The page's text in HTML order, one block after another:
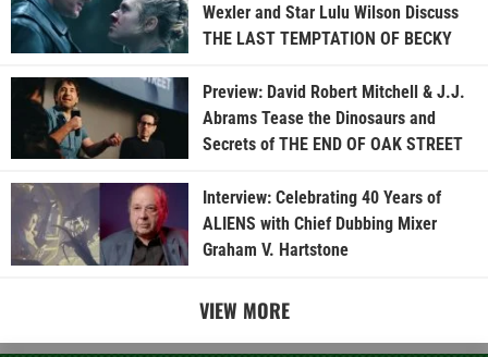
Wexler and Star Lulu Wilson Discuss
THE LAST TEMPTATION OF BECKY
Preview: David Robert Mitchell & J.J.
Abrams Tease the Dinosaurs and
Secrets of THE END OF OAK STREET
Interview: Celebrating 40 Years of
ALIENS with Chief Dubbing Mixer
Graham V. Hartstone
VIEW MORE